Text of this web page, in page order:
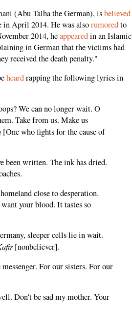
(Abu Talha the German), isbelieved
in April 2014. He was alsorumoredto
2014, heappearedin an Islamic
in German that the victims had
received the death penalty."
heardrapping the following lyrics in
We can no longer wait. O
Take from us. Make us
[One who fights for the cause of
been written. The ink has dried.
close to desperation.
your blood. It tastes so
sleeper cells lie in wait.
[nonbeliever].
For our sisters. For our
Don't be sad my mother. Your